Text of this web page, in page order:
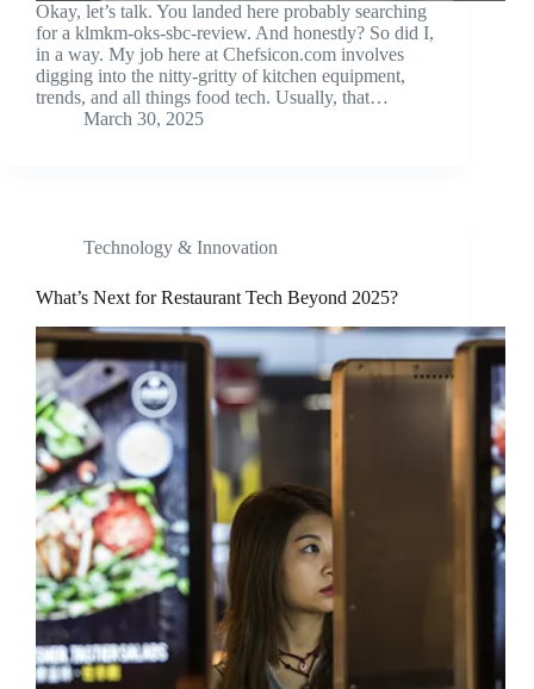
Okay, let’s talk. You landed here probably searching
for a klmkm-oks-sbc-review. And honestly? So did I,
in a way. My job here at Chefsicon.com involves
digging into the nitty-gritty of kitchen equipment,
trends, and all things food tech. Usually, that…
March 30, 2025
Technology & Innovation
What’s Next for Restaurant Tech Beyond 2025?